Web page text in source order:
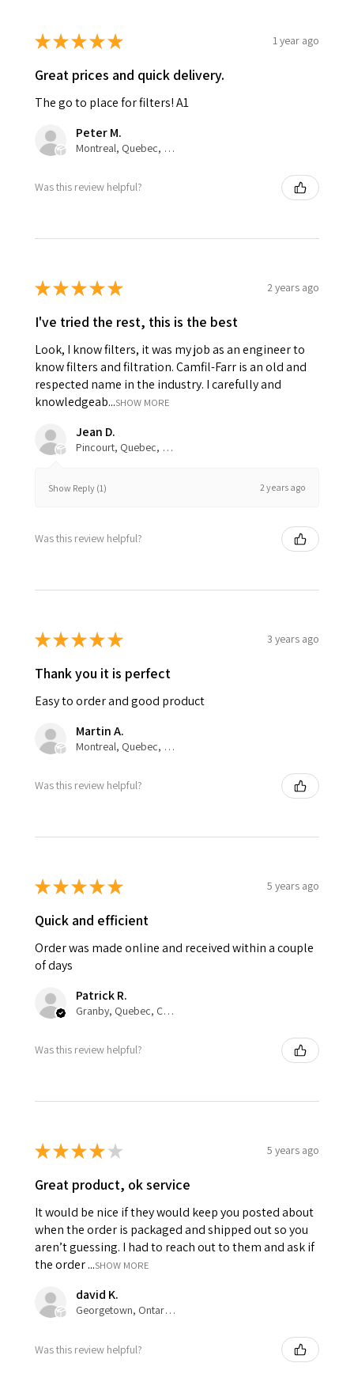
★★★★★ 1 year ago
Great prices and quick delivery.
The go to place for filters! A1
Peter M.
Montreal, Quebec, Canada
Was this review helpful?
★★★★★ 2 years ago
I've tried the rest, this is the best
Look, I know filters, it was my job as an engineer to
know filters and filtration. Camfil-Farr is an old and
respected name in the industry. I carefully and
knowledgeab...SHOW MORE
Jean D.
Pincourt, Quebec, Canada
Show Reply (1) 2 years ago
Was this review helpful?
★★★★★ 3 years ago
Thank you it is perfect
Easy to order and good product
Martin A.
Montreal, Quebec, Canada
Was this review helpful?
★★★★★ 5 years ago
Quick and efficient
Order was made online and received within a couple
of days
Patrick R.
Granby, Quebec, Canada
Was this review helpful?
★★★★ ★ 5 years ago
Great product, ok service
It would be nice if they would keep you posted about
when the order is packaged and shipped out so you
aren’t guessing. I had to reach out to them and ask if
the order ...SHOW MORE
david K.
Georgetown, Ontario, Canada
Was this review helpful?